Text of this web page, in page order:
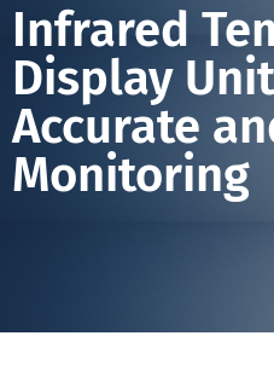
Infrared
Display
Accurate
Monitoring